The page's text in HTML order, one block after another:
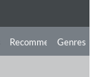
Recommendations
Genres